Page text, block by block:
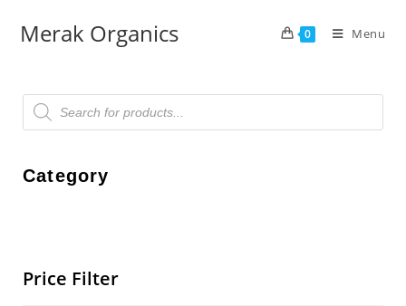
Merak Organics 0 Menu
Category
Price Filter